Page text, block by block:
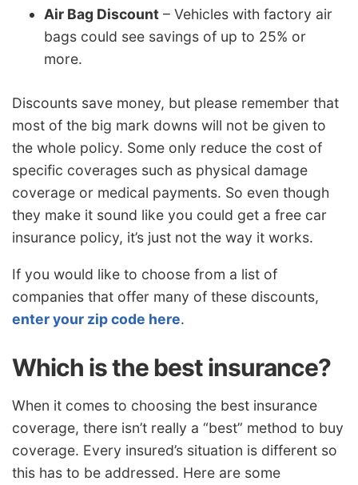
Air Bag Discount – Vehicles with factory air
bags could see savings of up to 25% or
more.
Discounts save money, but please remember that
most of the big mark downs will not be given to
the whole policy. Some only reduce the cost of
specific coverages such as physical damage
coverage or medical payments. So even though
they make it sound like you could get a free car
insurance policy, it’s just not the way it works.
If you would like to choose from a list of
companies that offer many of these discounts,
enter your zip code here.
Which is the best insurance?
When it comes to choosing the best insurance
coverage, there isn’t really a “best” method to buy
coverage. Every insured’s situation is different so
this has to be addressed. Here are some